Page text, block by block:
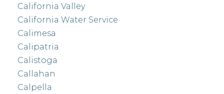
California Valley
California Water Service
Calimesa
Calipatria
Calistoga
Callahan
Calpella